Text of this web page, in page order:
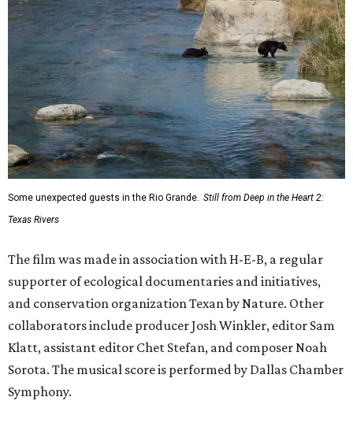
Some unexpected guests in the Rio Grande. Still from Deep in the Heart 2:
Texas Rivers
The film was made in association with H-E-B, a regular
supporter of ecological documentaries and initiatives,
and conservation organization Texan by Nature. Other
collaborators include producer Josh Winkler, editor Sam
Klatt, assistant editor Chet Stefan, and composer Noah
Sorota. The musical score is performed by Dallas Chamber
Symphony.